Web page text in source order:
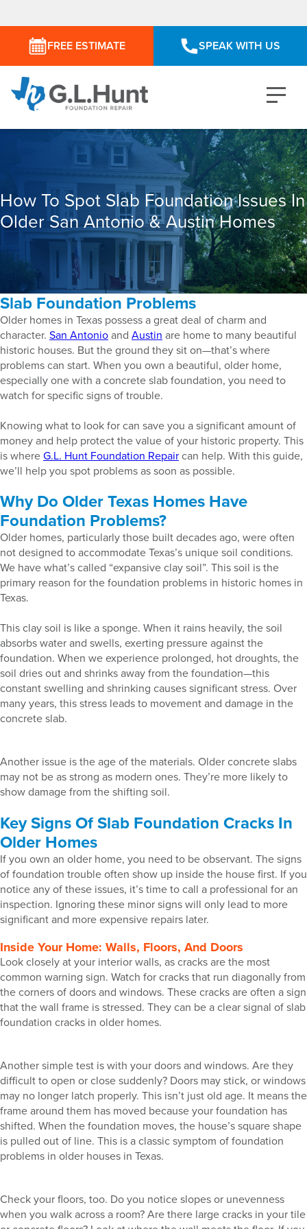
FREE ESTIMATE SPEAK WITH US
How To Spot Slab Foundation Issues In
Older San Antonio & Austin Homes
Slab Foundation Problems
Older homes in Texas possess a great deal of charm and
character. San Antonioand Austin are home to many beautiful
historic houses. But the ground they sit on—that’s where
problems can start. When you own a beautiful, older home,
especially one with a concrete slab foundation, you need to
watch for specific signs of trouble.
Knowing what to look for can save you a significant amount of
money and help protect the value of your historic property. This
is whereG.L. Hunt Foundation Repaircan help. With this guide,
we’ll help you spot problems as soon as possible.
Why Do Older Texas Homes Have
Foundation Problems?
Older homes, particularly those built decades ago, were often
not designed to accommodate Texas’s unique soil conditions.
We have what’s called “expansive clay soil”. This soil is the
primary reason for the foundation problems in historic homes in
Texas.
This clay soil is like a sponge. When it rains heavily, the soil
absorbs water and swells, exerting pressure against the
foundation. When we experience prolonged, hot droughts, the
soil dries out and shrinks away from the foundation—this
constant swelling and shrinking causes significant stress. Over
many years, this stress leads to movement and damage in the
concrete slab.
Another issue is the age of the materials. Older concrete slabs
may not be as strong as modern ones. They’re more likely to
show damage from the shifting soil.
Key Signs Of Slab Foundation Cracks In
Older Homes
If you own an older home, you need to be observant. The signs
of foundation trouble often show up inside the house first. If you
notice any of these issues, it’s time to call a professional for an
inspection. Ignoring these minor signs will only lead to more
significant and more expensive repairs later.
Inside Your Home: Walls, Floors, And Doors
Look closely at your interior walls, as cracks are the most
common warning sign. Watch for cracks that run diagonally from
the corners of doors and windows. These cracks are often a sign
that the wall frame is stressed. They can be a clear signal of slab
foundation cracks in older homes.
Another simple test is with your doors and windows. Are they
difficult to open or close suddenly? Doors may stick, or windows
may no longer latch properly. This isn’t just old age. It means the
frame around them has moved because your foundation has
shifted. When the foundation moves, the house’s square shape
is pulled out of line. This is a classic symptom of foundation
problems in older houses in Texas.
Check your floors, too. Do you notice slopes or unevenness
when you walk across a room? Are there large cracks in your tile